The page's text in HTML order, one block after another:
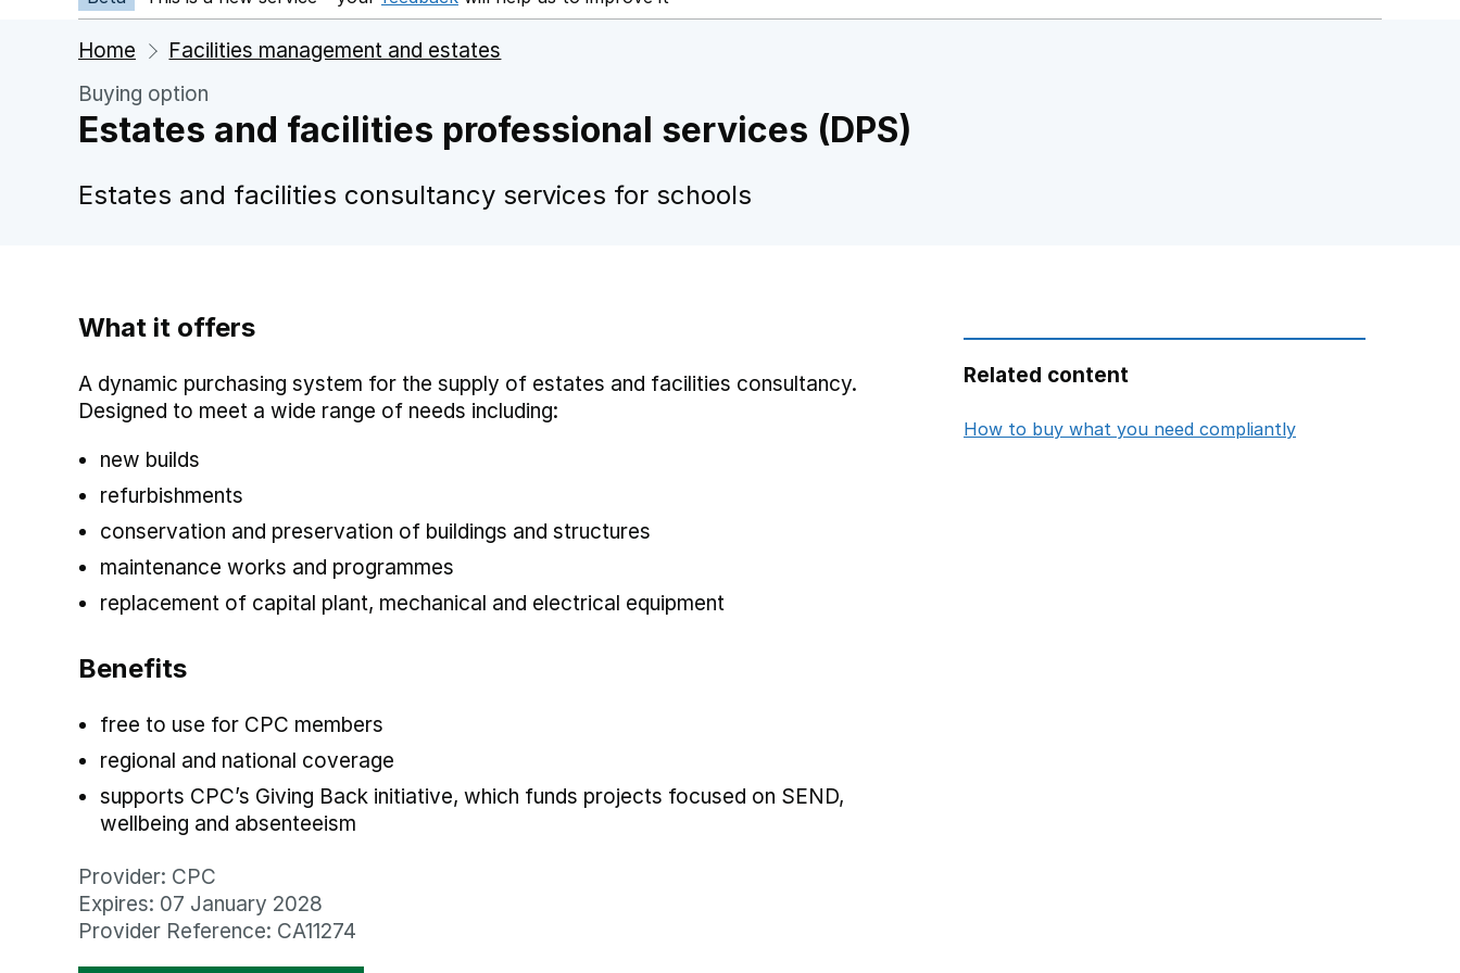
Home
Facilities management and estates
Buying option
Estates and facilities professional services (DPS)
Estates and facilities consultancy services for schools
What it offers
A dynamic purchasing system for the supply of estates and facilities consultancy.
Designed to meet a wide range of needs including:
new builds
refurbishments
conservation and preservation of buildings and structures
maintenance works and programmes
replacement of capital plant, mechanical and electrical equipment
Benefits
free to use for CPC members
regional and national coverage
supports CPC’s Giving Back initiative, which funds projects focused on SEND,
wellbeing and absenteeism
Provider: CPC
Expires: 07 January 2028
Provider Reference: CA11274
Related content
How to buy what you need compliantly